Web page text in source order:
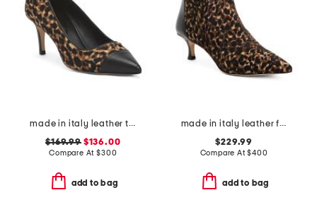
made in italy leather tara pumps
$169.99$136.00
Compare At$300
add to bag
made in italy leather francesca boots
$229.99
Compare At$400
add to bag